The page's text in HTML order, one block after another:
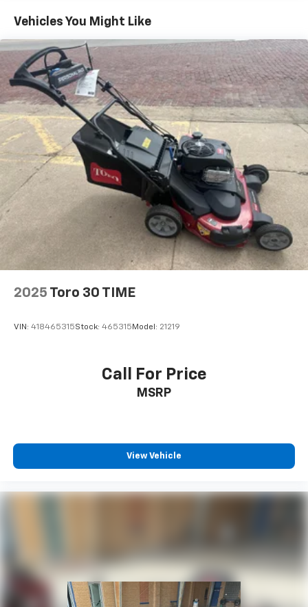
Vehicles You Might Like
2025 Toro 30 TIME
VIN: 418465315Stock: 465315 Model: 21219
Call For Price
MSRP
View Vehicle